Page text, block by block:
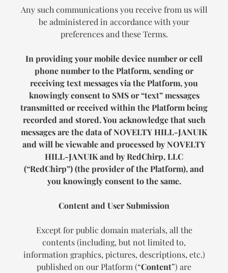
Any such communications you receive from us will
be administered in accordance with your
preferences and these Terms.
In providing your mobile device number or cell
phone number to the Platform, sending or
receiving text messages via the Platform, you
knowingly consent to SMS or “text” messages
transmitted or received within the Platform being
recorded and stored. You acknowledge that such
messages are the data ofNOVELTY HILL-JANUIK
and will be viewable and processed byNOVELTY
HILL-JANUIKand by RedChirp, LLC
(“RedChirp”) (the provider of the Platform), and
you knowingly consent to the same.
Content and User Submission
Except for public domain materials, all the
contents (including, but not limited to,
information graphics, pictures, descriptions, etc.)
published on our Platform (“Content”) are